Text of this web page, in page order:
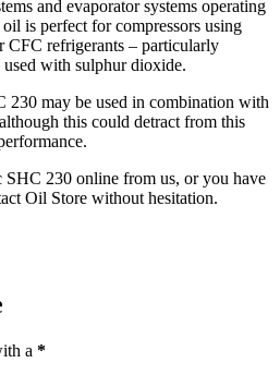
and evaporator systems operating
is perfect for compressors using
CFC refrigerants – particularly
with sulphur dioxide.
230 may be used in combination with
this could detract from this
230 online from us, or you have
Oil Store without hesitation.
a *